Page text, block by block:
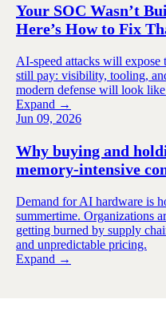
Your SOC Wasn’t
Here’s How to Fix
AI-speed attacks will expose
still pay: visibility, tooling,
modern defense will look like
Expand →
Jun 09, 2026
Why buying and
memory-intensive
Demand for AI hardware is
summertime. Organizations
getting burned by supply
and unpredictable pricing.
Expand →